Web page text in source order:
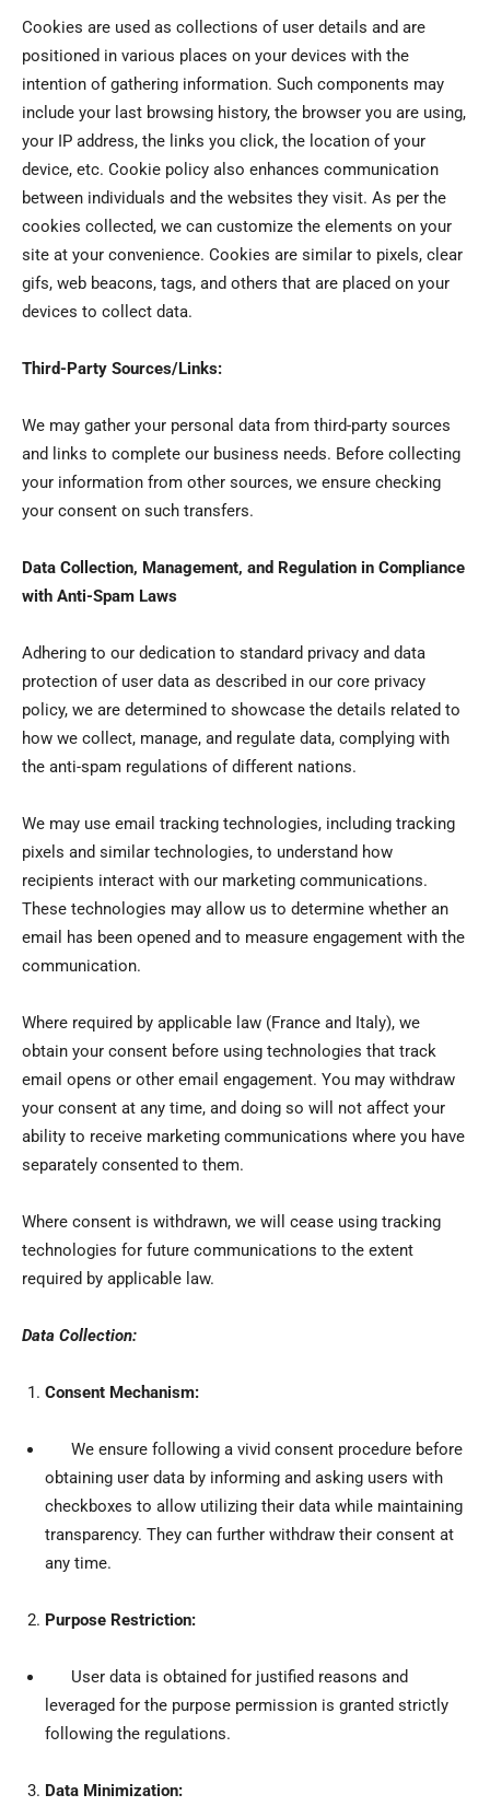
Cookies are used as collections of user details and are
positioned in various places on your devices with the
intention of gathering information. Such components may
include your last browsing history, the browser you are using,
your IP address, the links you click, the location of your
device, etc. Cookie policy also enhances communication
between individuals and the websites they visit. As per the
cookies collected, we can customize the elements on your
site at your convenience. Cookies are similar to pixels, clear
gifs, web beacons, tags, and others that are placed on your
devices to collect data.
Third-Party Sources/Links:
We may gather your personal data from third-party sources
and links to complete our business needs. Before collecting
your information from other sources, we ensure checking
your consent on such transfers.
Data Collection, Management, and Regulation in Compliance
with Anti-Spam Laws
Adhering to our dedication to standard privacy and data
protection of user data as described in our core privacy
policy, we are determined to showcase the details related to
how we collect, manage, and regulate data, complying with
the anti-spam regulations of different nations.
We may use email tracking technologies, including tracking
pixels and similar technologies, to understand how
recipients interact with our marketing communications.
These technologies may allow us to determine whether an
email has been opened and to measure engagement with the
communication.
Where required by applicable law (France and Italy), we
obtain your consent before using technologies that track
email opens or other email engagement. You may withdraw
your consent at any time, and doing so will not affect your
ability to receive marketing communications where you have
separately consented to them.
Where consent is withdrawn, we will cease using tracking
technologies for future communications to the extent
required by applicable law.
Data Collection:
Consent Mechanism:
We ensure following a vivid consent procedure before
obtaining user data by informing and asking users with
checkboxes to allow utilizing their data while maintaining
transparency. They can further withdraw their consent at
any time.
Purpose Restriction:
User data is obtained for justified reasons and
leveraged for the purpose permission is granted strictly
following the regulations.
Data Minimization: